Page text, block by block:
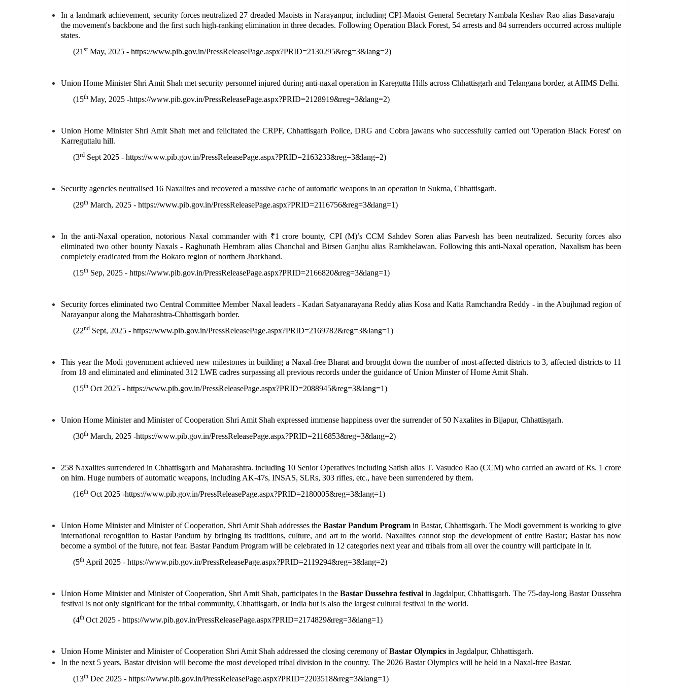
In a landmark achievement, security forces neutralized 27 dreaded Maoists in Narayanpur, including CPI-Maoist General Secretary Nambala Keshav Rao alias Basavaraju –
the movement's backbone and the first such high-ranking elimination in three decades. Following Operation Black Forest, 54 arrests and 84 surrenders occurred across multiple
states.
(21stMay, 2025 - https://www.pib.gov.in/PressReleasePage.aspx?PRID=2130295&reg=3&lang=2)
Union Home Minister Shri Amit Shah met security personnel injured during anti-naxal operation in Karegutta Hills across Chhattisgarh and Telangana border, at AIIMS Delhi.
(15th May, 2025 -https://www.pib.gov.in/PressReleasePage.aspx?PRID=2128919&reg=3&lang=2)
Union Home Minister Shri Amit Shah met and felicitated the CRPF, Chhattisgarh Police, DRG and Cobra jawans who successfully carried out 'Operation Black Forest' on
Karreguttalu hill.
(3rd Sept 2025 - https://www.pib.gov.in/PressReleasePage.aspx?PRID=2163233&reg=3&lang=2)
Security agencies neutralised 16 Naxalites and recovered a massive cache of automatic weapons in an operation in Sukma, Chhattisgarh.
(29th March, 2025 - https://www.pib.gov.in/PressReleasePage.aspx?PRID=2116756&reg=3&lang=1)
In the anti-Naxal operation, notorious Naxal commander with ₹1 crore bounty, CPI (M)’s CCM Sahdev Soren alias Parvesh has been neutralized. Security forces also
eliminated two other bounty Naxals - Raghunath Hembram alias Chanchal and Birsen Ganjhu alias Ramkhelawan. Following this anti-Naxal operation, Naxalism has been
completely eradicated from the Bokaro region of northern Jharkhand.
(15th Sep, 2025 - https://www.pib.gov.in/PressReleasePage.aspx?PRID=2166820&reg=3&lang=1)
Security forces eliminated two Central Committee Member Naxal leaders - Kadari Satyanarayana Reddy alias Kosa and Katta Ramchandra Reddy - in the Abujhmad region of
Narayanpur along the Maharashtra-Chhattisgarh border.
(22nd Sept, 2025 - https://www.pib.gov.in/PressReleasePage.aspx?PRID=2169782&reg=3&lang=1)
This year the Modi government achieved new milestones in building a Naxal-free Bharat and brought down the number of most-affected districts to 3, affected districts to 11
from 18 and eliminated and eliminated 312 LWE cadres surpassing all previous records under the guidance of Union Minster of Home Amit Shah.
(15th Oct 2025 - https://www.pib.gov.in/PressReleasePage.aspx?PRID=2088945&reg=3&lang=1)
Union Home Minister and Minister of Cooperation Shri Amit Shah expressed immense happiness over the surrender of 50 Naxalites in Bijapur, Chhattisgarh.
(30th March, 2025 -https://www.pib.gov.in/PressReleasePage.aspx?PRID=2116853&reg=3&lang=2)
258 Naxalites surrendered in Chhattisgarh and Maharashtra. including 10 Senior Operatives including Satish alias T. Vasudeo Rao (CCM) who carried an award of Rs. 1 crore
on him. Huge numbers of automatic weapons, including AK-47s, INSAS, SLRs, 303 rifles, etc., have been surrendered by them.
(16th Oct 2025 -https://www.pib.gov.in/PressReleasePage.aspx?PRID=2180005&reg=3&lang=1)
Union Home Minister and Minister of Cooperation, Shri Amit Shah addresses the Bastar Pandum Program in Bastar, Chhattisgarh. The Modi government is working to give
international recognition to Bastar Pandum by bringing its traditions, culture, and art to the world. Naxalites cannot stop the development of entire Bastar; Bastar has now
become a symbol of the future, not fear. Bastar Pandum Program will be celebrated in 12 categories next year and tribals from all over the country will participate in it.
(5th April 2025 - https://www.pib.gov.in/PressReleasePage.aspx?PRID=2119294&reg=3&lang=2)
Union Home Minister and Minister of Cooperation, Shri Amit Shah, participates in the Bastar Dussehra festival in Jagdalpur, Chhattisgarh. The 75-day-long Bastar Dussehra
festival is not only significant for the tribal community, Chhattisgarh, or India but is also the largest cultural festival in the world.
(4th Oct 2025 - https://www.pib.gov.in/PressReleasePage.aspx?PRID=2174829&reg=3&lang=1)
Union Home Minister and Minister of Cooperation Shri Amit Shah addressed the closing ceremony ofBastar Olympics in Jagdalpur, Chhattisgarh.
In the next 5 years, Bastar division will become the most developed tribal division in the country. The 2026 Bastar Olympics will be held in a Naxal-free Bastar.
(13th Dec 2025 - https://www.pib.gov.in/PressReleasePage.aspx?PRID=2203518&reg=3&lang=1)